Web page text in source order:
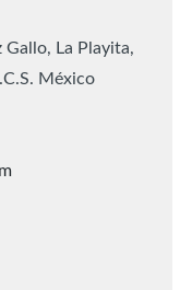
Gallo, La Playita,
México